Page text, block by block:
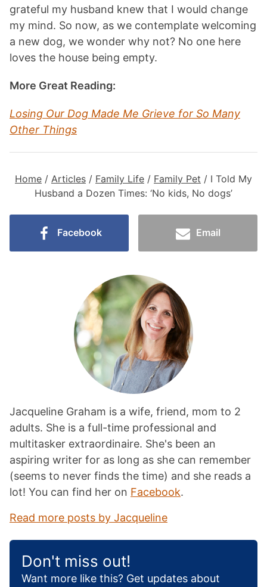
grateful my husband knew that I would change
my mind. So now, as we contemplate welcoming
a new dog, we wonder why not? No one here
loves the house being empty.
More Great Reading:
Losing Our Dog Made Me Grieve for So Many
Other Things
Home / Articles / Family Life / Family Pet / I Told My
Husband a Dozen Times: ‘No kids, No dogs’
Facebook Email
Jacqueline Graham is a wife, friend, mom to 2
adults. She is a full-time professional and
multitasker extraordinaire. She's been an
aspiring writer for as long as she can remember
(seems to never finds the time) and she reads a
lot! You can find her on Facebook.
Read more posts by Jacqueline
Don't miss out!
Want more like this? Get updates about